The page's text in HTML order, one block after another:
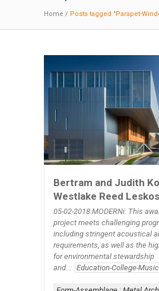
Home / Posts tagged "Parapet-
Bertram and Judith
Westlake Reed
05-02-2018:MODERNi: This
project meets challenging
including stringent acoustical
requirements, as well as the
for environmental stewardship
and...
Education-College-Music